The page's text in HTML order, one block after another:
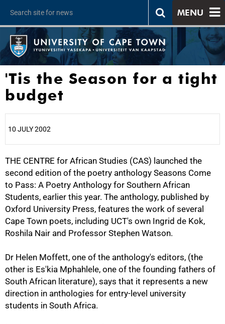
MENU
'Tis the Season for a tight
budget
10 JULY 2002
THE CENTRE for African Studies (CAS) launched the
second edition of the poetry anthology Seasons Come
to Pass: A Poetry Anthology for Southern African
Students, earlier this year. The anthology, published by
Oxford University Press, features the work of several
Cape Town poets, including UCT's own Ingrid de Kok,
Roshila Nair and Professor Stephen Watson.
Dr Helen Moffett, one of the anthology's editors, (the
other is Es'kia Mphahlele, one of the founding fathers of
South African literature), says that it represents a new
direction in anthologies for entry-level university
students in South Africa.
25%